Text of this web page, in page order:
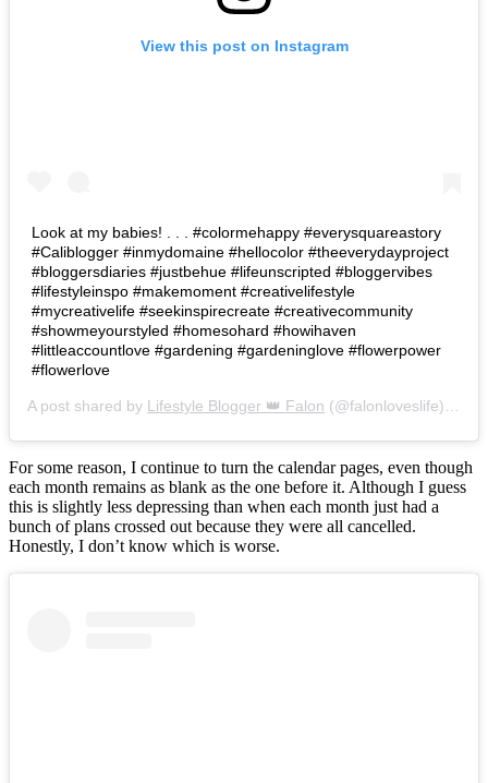
View this post on Instagram
Look at my babies! . . . #colormehappy #everysquareastory
#Caliblogger #inmydomaine #hellocolor #theeverydayproject
#bloggersdiaries #justbehue #lifeunscripted #bloggervibes
#lifestyleinspo #makemoment #creativelifestyle
#mycreativelife #seekinspirecreate #creativecommunity
#showmeyourstyled #homesohard #howihaven
#littleaccountlove #gardening #gardeninglove #flowerpower
#flowerlove
A post shared by Lifestyle Blogger 👑 Falon (@falonloveslife) on
For some reason, I continue to turn the calendar pages, even though
each month remains as blank as the one before it. Although I guess
this is slightly less depressing than when each month just had a
bunch of plans crossed out because they were all cancelled.
Honestly, I don’t know which is worse.